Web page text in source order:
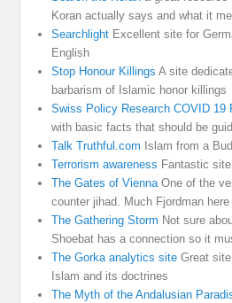
Koran actually says and what it
Searchlight Excellent site for
English
Stop Honour Killings A site
barbarism of Islamic honor killings
Swiss Policy Research COVID 19
with basic facts that should be
Talk Truthful.com Islam from a
Terrorism awareness Fantastic
The Gates of ViennaOne of the
counter jihad. Much Fjordman here
The Gathering Storm Not sure
Shoebat has a connection so it
The Gorka analytics site Great
Islam and its doctrines
The Myth of the Andalusian